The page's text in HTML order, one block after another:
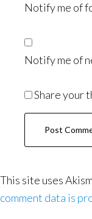
Notify me of
Notify me of
Share your
This site uses
comment data is